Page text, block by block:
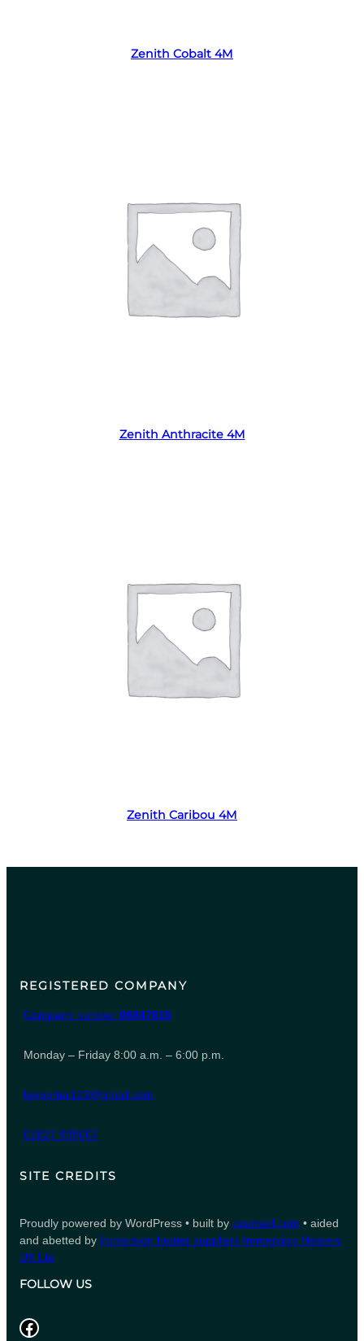
Zenith Cobalt 4M
Zenith Anthracite 4M
Zenith Caribou 4M
REGISTERED COMPANY
Company number 06847615
Monday – Friday 8:00 a.m. – 6:00 p.m.
leeporter123@gmail.com
01827 935007
SITE CREDITS
Proudly powered by WordPress • built by counsell.com • aided
and abetted by immersion heater suppliers Immersion Heaters
UK Ltd
FOLLOW US
Facebook